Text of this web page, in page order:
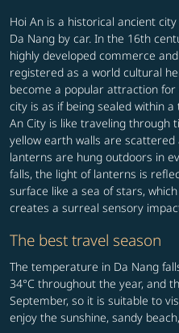
Hoi An is a historical ancient
Da Nang by car. In the 16th
highly developed commerce
registered as a world cultural
become a popular attraction
city is as if being sealed within
An City is like traveling through
yellow earth walls are
lanterns are hung outdoors in
falls, the light of lanterns is
surface like a sea of stars,
creates a surreal sensory
The best travel season
The temperature in Da Nang
34°C throughout the year, and
September, so it is suitable to
enjoy the sunshine, sandy